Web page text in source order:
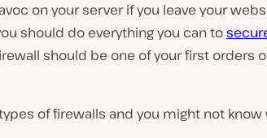
on your server if you leave your
should do everything you can to
should be one of your first orders
of firewalls and you might not know